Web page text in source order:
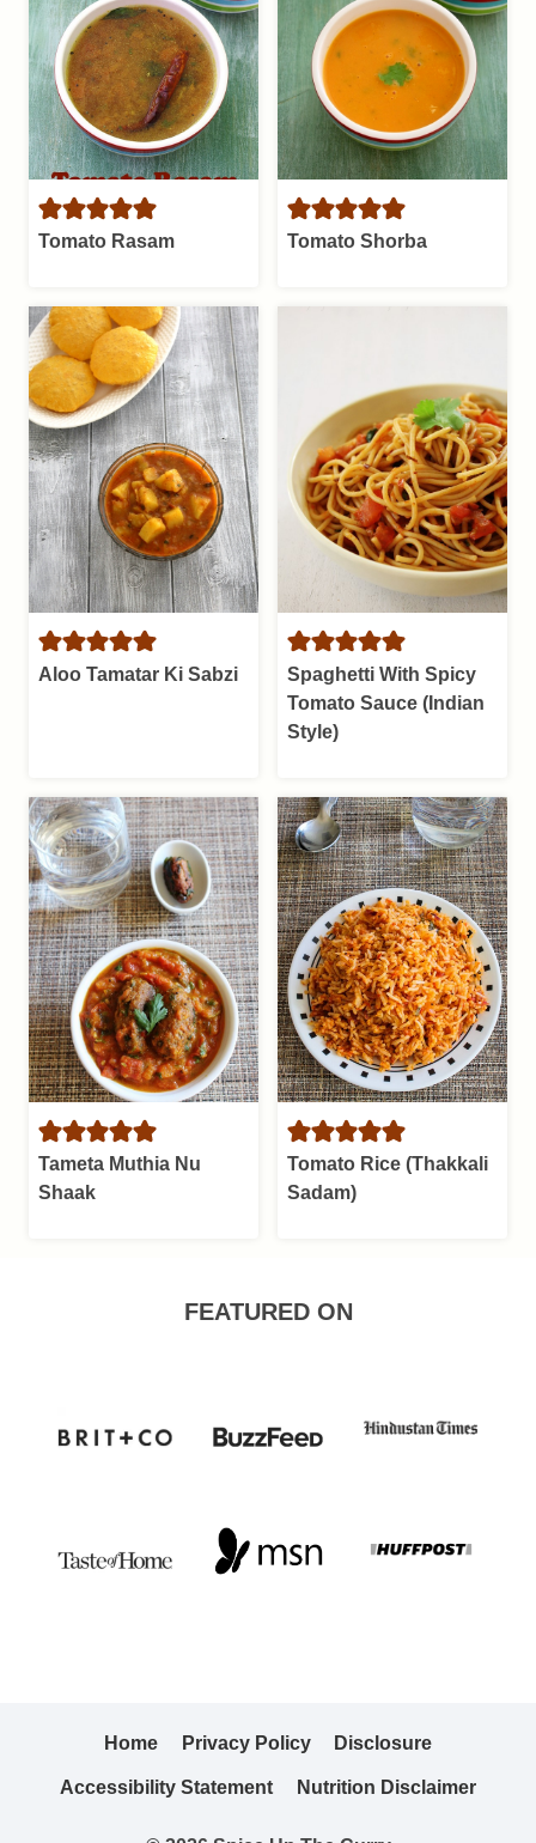
Tomato Rasam Tomato Shorba
Aloo Tamatar Ki Sabzi
Spaghetti With Spicy
Tomato Sauce (Indian
Style)
Tameta Muthia Nu
Shaak
Tomato Rice (Thakkali
Sadam)
FEATURED ON
Home Privacy Policy Disclosure
Accessibility Statement Nutrition Disclaimer